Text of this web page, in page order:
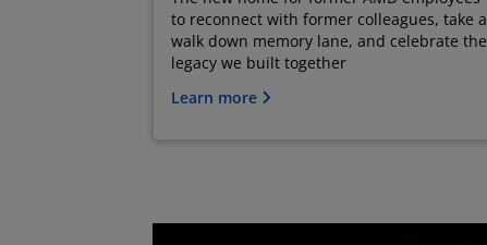
to reconnect with former colleagues, take a
walk down memory lane, and celebrate the
legacy we built together
Learn more